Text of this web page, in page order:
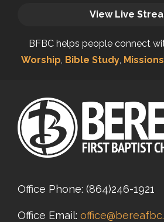
View Live
BFBC helps people connect
Worship, Bible Study, Missions
Office Phone: (864)246-1921
Office Email: